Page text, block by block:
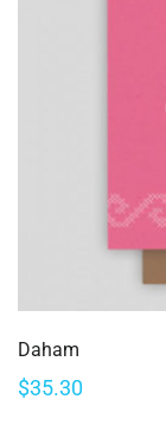
Daham
$35.30